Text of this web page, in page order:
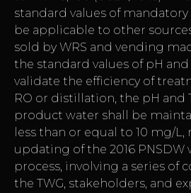
standard values of mandatory
be applicable to other
sold by WRS and vending
the standard values of pH
validate the efficiency of
RO or distillation, the pH and
product water shall be
less than or equal to 10 mg/L,
updating of the 2016 PNSDW
process, involving a series of
the TWG, stakeholders, and